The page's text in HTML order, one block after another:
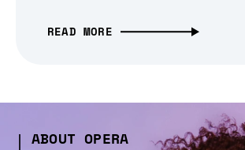
READ MORE
ABOUT OPERA